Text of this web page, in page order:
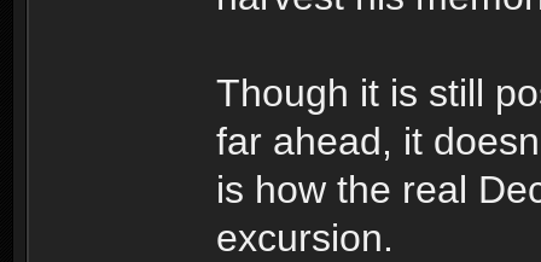
Though it is still
far ahead, it
is how the real
excursion.